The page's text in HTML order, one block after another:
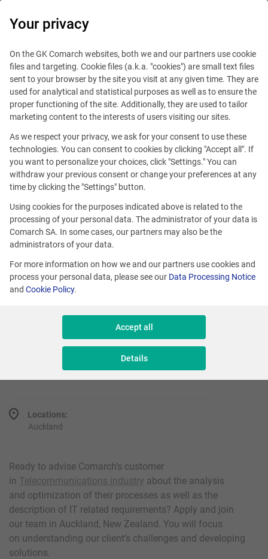
This offer is outdated.
Analyst
Reference number: AD/NZ/10000
Locations:
Auckland
Ready to advise Comarch’s customer
in Telecommunications industry about the analysis
and optimization of their processes as well as the
description of IT related requirements? Apply and join
our team in Auckland, New Zealand. You will focus
on understanding our client’s challenges and developing
solutions.
Your privacy
On the GK Comarch websites, both we and our partners use cookie
files and targeting. Cookie files (a.k.a. "cookies") are small text files
sent to your browser by the site you visit at any given time. They are
used for analytical and statistical purposes as well as to ensure the
proper functioning of the site. Additionally, they are used to tailor
marketing content to the interests of users visiting our sites.
As we respect your privacy, we ask for your consent to use these
technologies. You can consent to cookies by clicking "Accept all". If
you want to personalize your choices, click "Settings." You can
withdraw your previous consent or change your preferences at any
time by clicking the "Settings" button.
Using cookies for the purposes indicated above is related to the
processing of your personal data. The administrator of your data is
Comarch SA. In some cases, our partners may also be the
administrators of your data.
For more information on how we and our partners use cookies and
process your personal data, please see our Data Processing Notice
and Cookie Policy.
Accept all
Details